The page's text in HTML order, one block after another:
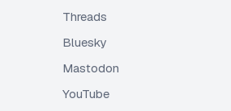
Threads
Bluesky
Mastodon
YouTube